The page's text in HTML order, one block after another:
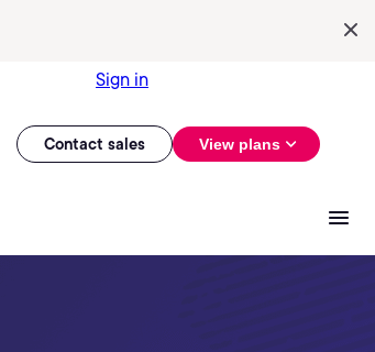
Sign in
Contact sales View plans